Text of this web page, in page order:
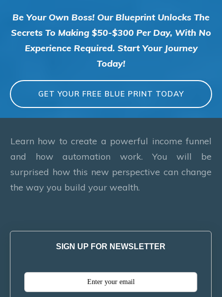
Be Your Own Boss! Our Blueprint Unlocks The
Secrets To Making $50-$300 Per Day, With No
Experience Required. Start Your Journey
Today!
GET YOUR FREE BLUE PRINT TODAY
Learn how to create a powerful income funnel
and how automation work. You will be
surprised how this new perspective can change
the way you build your wealth.
SIGN UP FOR NEWSLETTER